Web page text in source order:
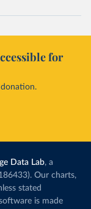
for
Data Lab, a
Our charts,
stated
is made